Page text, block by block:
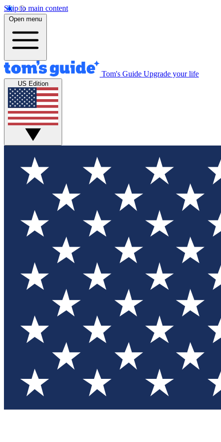
Skip to main content
Open menu
Tom's Guide Upgrade your life
US Edition